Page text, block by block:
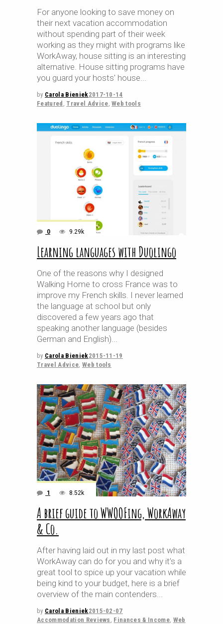
For anyone looking to save money on
their next vacation accommodation
without spending part of their week
working as they might with programs like
WorkAway, house sitting is an interesting
alternative. House sitting programs have
you guard your hosts' house
by Carola Bieniek2017-10-14
Featured , Travel Advice,Web tools
0 9.29k
Learning languages with Duolingo
One of the reasons why I designed
Walking Home to cross France was to
improve my French skills. I never learned
the language at school but only
discovered a few years ago that
speaking another language (besides
German and English)
by Carola Bieniek2015-11-19
Travel Advice, Web tools
1 8.52k
A brief guide to WWOOFing, WorkAway
& Co.
After having laid out in my last post what
WorkAway can do for you and why it’s a
great tool to spice up your vacation while
being kind to your budget, here is a brief
overview of the main contenders
by Carola Bieniek2015-02-07
Accommodation Reviews , Finances & Income, Web